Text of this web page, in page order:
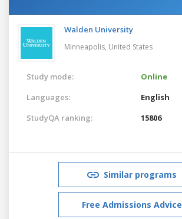
Walden University
Minneapolis, United States
Study mode:
Online
Languages:
English
StudyQA ranking:
15806
Similar programs
Free Admissions Advice